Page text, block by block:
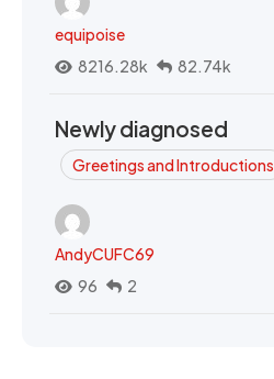
equipoise
8216.28k
82.74k
Newly diagnosed
Greetings and Introductions
AndyCUFC69
96
2